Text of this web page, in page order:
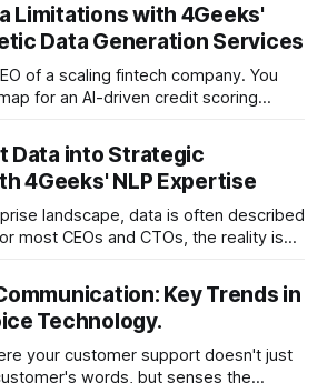
Limitations with 4Geeks'
Data Generation Services
of a scaling fintech company. You
for an AI-driven credit scoring
and the ambition. But
in your path: your data is locked
Data into Strategic
4Geeks' NLP Expertise
landscape, data is often described
most CEOs and CTOs, the reality is
text. Emails, customer support
social media mentions, and PDF
Key Trends in
Technology.
your customer support doesn't just
words, but senses the